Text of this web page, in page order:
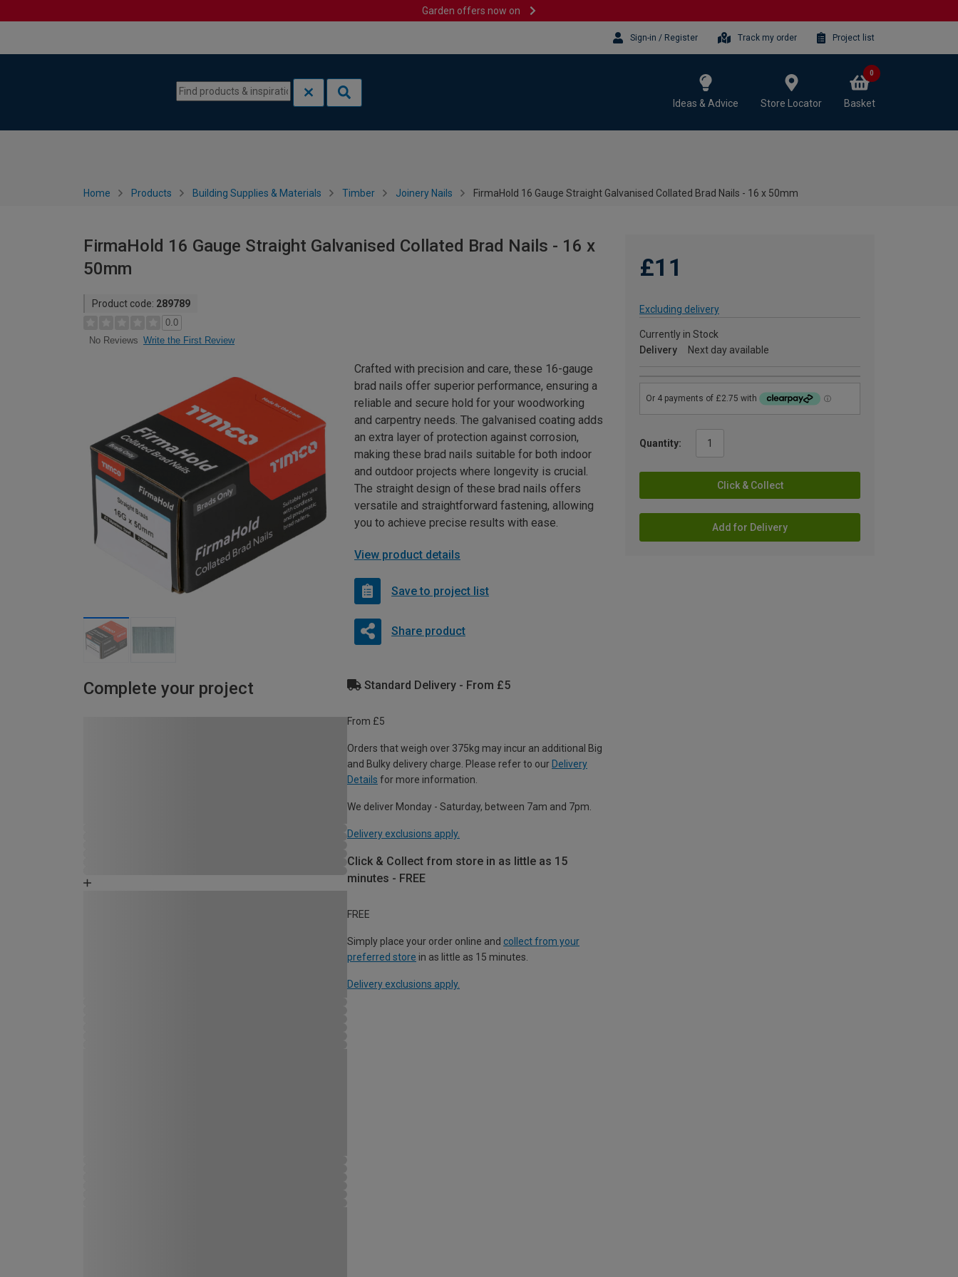
Garden offers now on
Sign-in / Register Track my order Project list
Ideas & Advice Store Locator Basket
0
Home Products Building Supplies & Materials Timber Joinery Nails FirmaHold 16 Gauge Straight Galvanised Collated Brad Nails - 16 x 50mm
FirmaHold 16 Gauge Straight Galvanised Collated Brad Nails - 16 x
50mm
Product code: 289789
0.0
No Reviews Write the First Review
£11
Excluding delivery
Currently in Stock
Delivery
Next day available
Quantity:
Click & Collect
Add for Delivery
Crafted with precision and care, these 16-gauge
brad nails offer superior performance, ensuring a
reliable and secure hold for your woodworking
and carpentry needs. The galvanised coating adds
an extra layer of protection against corrosion,
making these brad nails suitable for both indoor
and outdoor projects where longevity is crucial.
The straight design of these brad nails offers
versatile and straightforward fastening, allowing
you to achieve precise results with ease.
View product details
Save to project list
Share product
Complete your project Standard Delivery - From £5
From £5
Orders that weigh over 375kg may incur an additional Big
and Bulky delivery charge. Please refer to our Delivery
Details for more information.
We deliver Monday - Saturday, between 7am and 7pm.
Delivery exclusions apply.
Click & Collect from store in as little as 15
minutes - FREE
FREE
Simply place your order online and collect from your
preferred store in as little as 15 minutes.
Delivery exclusions apply.